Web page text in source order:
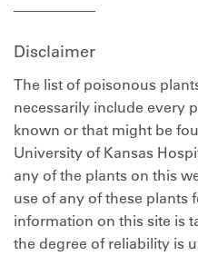
Disclaimer
The list of poisonous
necessarily include every
known or that might be
University of Kansas
any of the plants on this
use of any of these plants
information on this site is
the degree of reliability is